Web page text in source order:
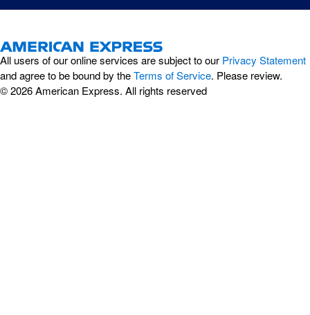
All users of our online services are subject to our Privacy Statement
and agree to be bound by theTerms of Service. Please review.
© 2026 American Express. All rights reserved